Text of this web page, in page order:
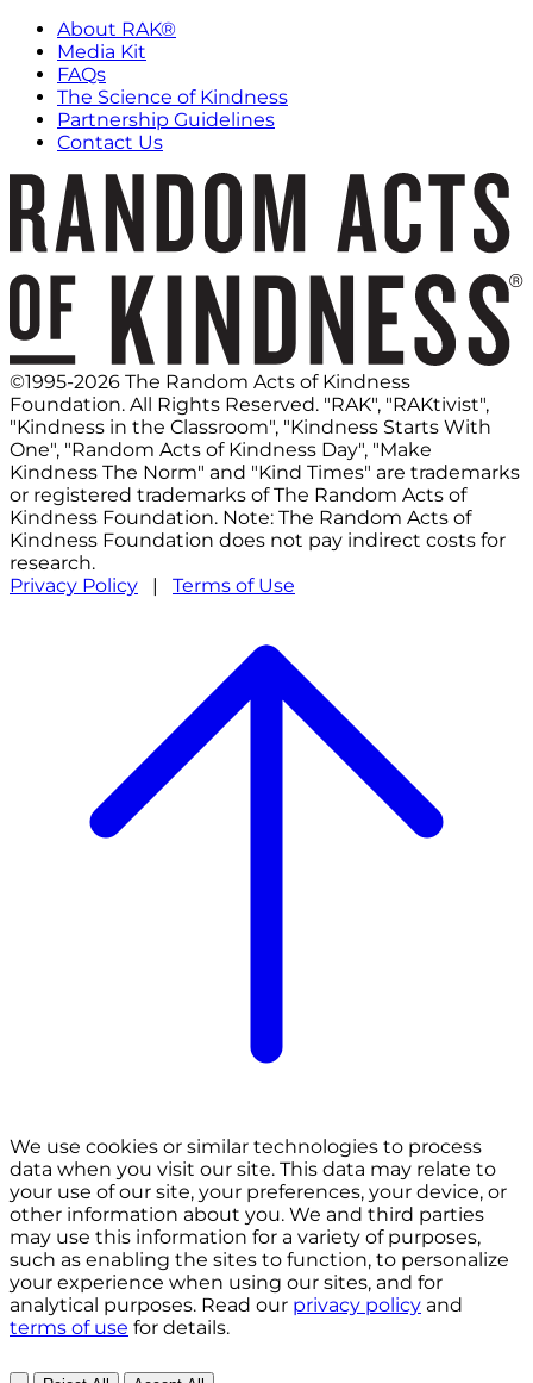
About RAK®
Media Kit
FAQs
The Science of Kindness
Partnership Guidelines
Contact Us
©1995-2026 The Random Acts of Kindness
Foundation. All Rights Reserved. "RAK", "RAKtivist",
"Kindness in the Classroom", "Kindness Starts With
One", "Random Acts of Kindness Day", "Make
Kindness The Norm" and "Kind Times" are trademarks
or registered trademarks of The Random Acts of
Kindness Foundation. Note: The Random Acts of
Kindness Foundation does not pay indirect costs for
research.
Privacy Policy | Terms of Use
We use cookies or similar technologies to process
data when you visit our site. This data may relate to
your use of our site, your preferences, your device, or
other information about you. We and third parties
may use this information for a variety of purposes,
such as enabling the sites to function, to personalize
your experience when using our sites, and for
analytical purposes. Read our privacy policy and
terms of use for details.